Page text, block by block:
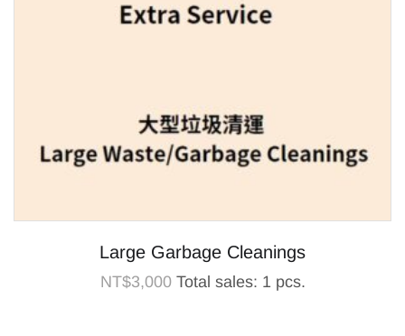
Large Garbage Cleanings
NT$3,000Total sales: 1 pcs.